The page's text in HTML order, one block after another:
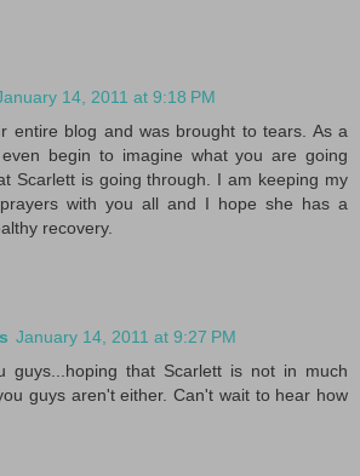
14, 2011 at 9:18 PM
entire blog and was brought to tears. As a
begin to imagine what you are going
Scarlett is going through. I am keeping my
with you all and I hope she has a
recovery.
January 14, 2011 at 9:27 PM
guys...hoping that Scarlett is not in much
guys aren't either. Can't wait to hear how